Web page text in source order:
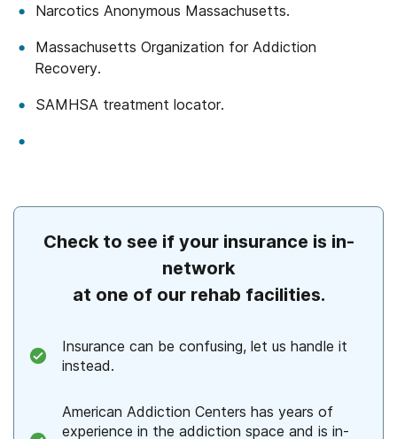
Narcotics Anonymous Massachusetts.
Massachusetts Organization for Addiction
Recovery.
SAMHSA treatment locator.
Check to see if your insurance is in-
network
at one of our rehab facilities.
Insurance can be confusing, let us handle it
instead.
American Addiction Centers has years of
experience in the addiction space and is in-